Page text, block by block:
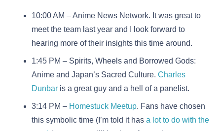
10:00 AM – Anime News Network. It was great to
meet the team last year and I look forward to
hearing more of their insights this time around.
1:45 PM – Spirits, Wheels and Borrowed Gods:
Anime and Japan’s Sacred Culture. Charles
Dunbar is a great guy and a hell of a panelist.
3:14 PM – Homestuck Meetup. Fans have chosen
this symbolic time (I’m told it has a lot to do with the